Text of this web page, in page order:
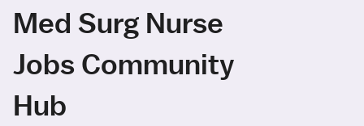
Med Surg Nurse
Jobs Community
Hub